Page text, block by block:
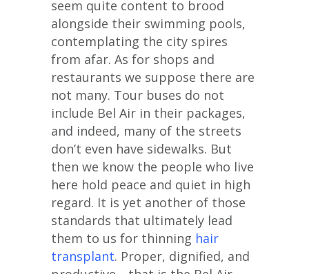
seem quite content to brood
alongside their swimming pools,
contemplating the city spires
from afar. As for shops and
restaurants we suppose there are
not many. Tour buses do not
include Bel Air in their packages,
and indeed, many of the streets
don’t even have sidewalks. But
then we know the people who live
here hold peace and quiet in high
regard. It is yet another of those
standards that ultimately lead
them to us for thinning hair
transplant. Proper, dignified, and